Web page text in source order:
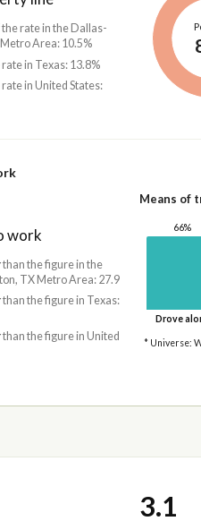
rate in the Dallas-
Area: 10.5%
in Texas: 13.8%
in United States:
work
than the figure in the
TX Metro Area: 27.9
than the figure in Texas:
than the figure in United
Means of
66%
Drove
* Universe:
3.1